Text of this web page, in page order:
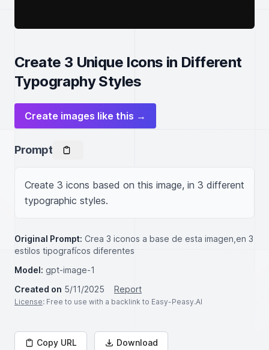
Create 3 Unique Icons in Different
Typography Styles
Create images like this →
Prompt
Create 3 icons based on this image, in 3 different
typographic styles.
Original Prompt: Crea 3 iconos a base de esta imagen,en 3
estilos tipografícos diferentes
Model: gpt-image-1
Created on 5/11/2025 Report
License: Free to use with a backlink to Easy-Peasy.AI
Copy URL Download